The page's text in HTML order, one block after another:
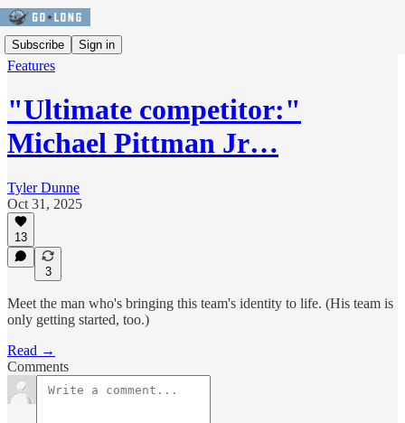
Subscribe Sign in
Features
"Ultimate competitor:"
Michael Pittman Jr…
Tyler Dunne
Oct 31, 2025
13
3
Meet the man who's bringing this team's identity to life. (His team is
only getting started, too.)
Read →
Comments